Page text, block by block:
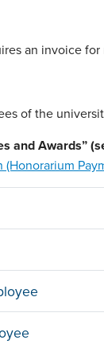
an invoice
of the
and Awards”